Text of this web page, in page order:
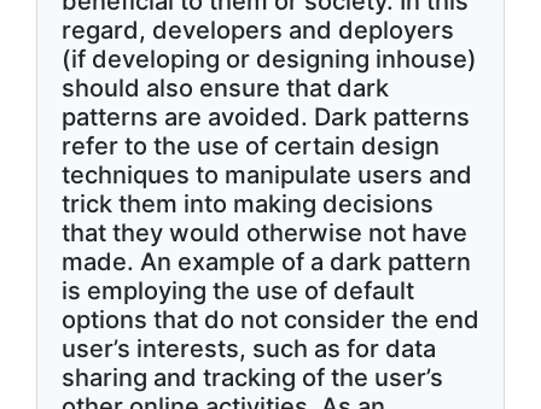
regard, developers and deployers
(if developing or designing inhouse)
should also ensure that dark
patterns are avoided. Dark patterns
refer to the use of certain design
techniques to manipulate users and
trick them into making decisions
that they would otherwise not have
made. An example of a dark pattern
is employing the use of default
options that do not consider the end
user’s interests, such as for data
sharing and tracking of the user’s